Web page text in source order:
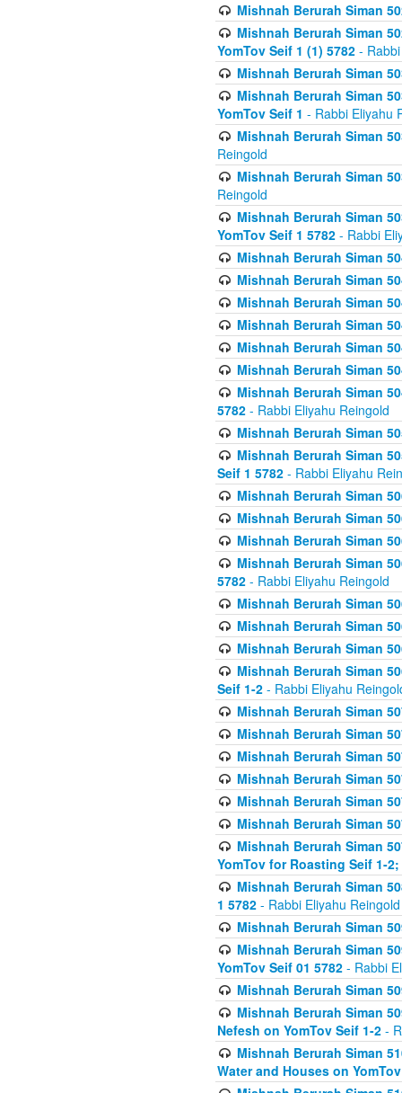
Mishnah Berurah Siman
Mishnah Berurah Siman
YomTov Seif 1 (1) 5782 -
Mishnah Berurah Siman
Mishnah Berurah Siman
YomTov Seif 1 - Rabbi Eliyahu
Mishnah Berurah Siman
Reingold
Mishnah Berurah Siman
Reingold
Mishnah Berurah Siman
YomTov Seif 1 5782 - Rabbi
Mishnah Berurah Siman
Mishnah Berurah Siman
Mishnah Berurah Siman
Mishnah Berurah Siman
Mishnah Berurah Siman
Mishnah Berurah Siman
Mishnah Berurah Siman
5782 - Rabbi Eliyahu Reingold
Mishnah Berurah Siman
Mishnah Berurah Siman
Seif 1 5782 - Rabbi Eliyahu
Mishnah Berurah Siman
Mishnah Berurah Siman
Mishnah Berurah Siman
Mishnah Berurah Siman
5782 - Rabbi Eliyahu Reingold
Mishnah Berurah Siman
Mishnah Berurah Siman
Mishnah Berurah Siman
Mishnah Berurah Siman
Seif 1-2 - Rabbi Eliyahu
Mishnah Berurah Siman
Mishnah Berurah Siman
Mishnah Berurah Siman
Mishnah Berurah Siman
Mishnah Berurah Siman
Mishnah Berurah Siman
Mishnah Berurah Siman
YomTov for Roasting Seif 1-2;
Mishnah Berurah Siman
1 5782 - Rabbi Eliyahu Reingold
Mishnah Berurah Siman
Mishnah Berurah Siman
YomTov Seif 01 5782 - Rabbi
Mishnah Berurah Siman
Mishnah Berurah Siman
Nefesh on YomTov Seif 1-2 -
Mishnah Berurah Siman
Water and Houses on